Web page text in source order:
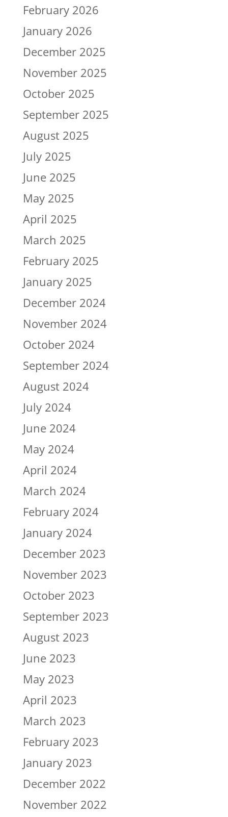
February 2026
January 2026
December 2025
November 2025
October 2025
September 2025
August 2025
July 2025
June 2025
May 2025
April 2025
March 2025
February 2025
January 2025
December 2024
November 2024
October 2024
September 2024
August 2024
July 2024
June 2024
May 2024
April 2024
March 2024
February 2024
January 2024
December 2023
November 2023
October 2023
September 2023
August 2023
June 2023
May 2023
April 2023
March 2023
February 2023
January 2023
December 2022
November 2022